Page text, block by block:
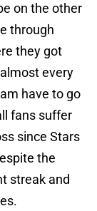
on the other
through
they got
every
have to go
fans suffer
since Stars
the
streak and